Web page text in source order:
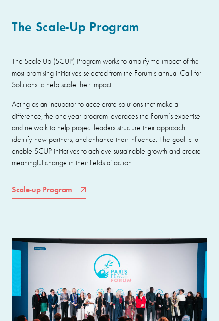
The Scale-Up Program
The Scale-Up (SCUP) Program works to amplify the impact of the
most promising initiatives selected from the Forum’s annual Call for
Solutions to help scale their impact.
Acting as an incubator to accelerate solutions that make a
difference, the one-year program leverages the Forum’s expertise
and network to help project leaders structure their approach,
identify new partners, and enhance their influence. The goal is to
enable SCUP initiatives to achieve sustainable growth and create
meaningful change in their fields of action.
Scale-up Program